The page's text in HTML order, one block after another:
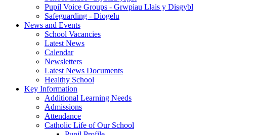
Pupil Voice Groups - Grwpiau Llais y Disgybl
Safeguarding - Diogelu
News and Events
School Vacancies
Latest News
Calendar
Newsletters
Latest News Documents
Healthy School
Key Information
Additional Learning Needs
Admissions
Attendance
Catholic Life of Our School